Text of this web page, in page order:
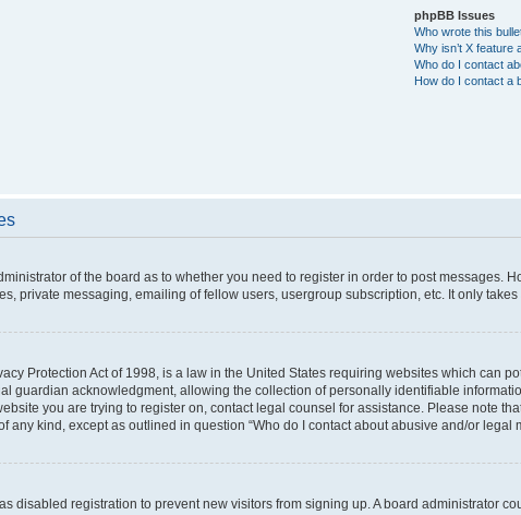
phpBB Issues
Who wrote this
Why isn’t X feature
Who do I contact
How do I contact a
of the board as to whether you need to register in order to post
private messaging, emailing of fellow users, usergroup subscription, etc. It only
Protection Act of 1998, is a law in the United States requiring websites which can
guardian acknowledgment, allowing the collection of personally identifiable
you are trying to register on, contact legal counsel for assistance. Please note
any kind, except as outlined in question “Who do I contact about abusive and/or legal
disabled registration to prevent new visitors from signing up. A board administrator